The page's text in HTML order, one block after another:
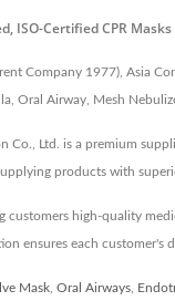
ISO-Certified CPR
Company 1977), Asia
Oral Airway, Mesh
Co., Ltd. is a premium
products with
customers high-quality
ensures each customer's
Mask Oral Airways